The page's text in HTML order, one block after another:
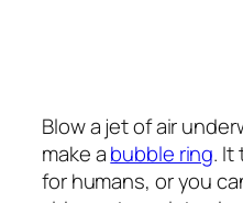
Blow a jet of air
make abubble ring. It
for humans, or you